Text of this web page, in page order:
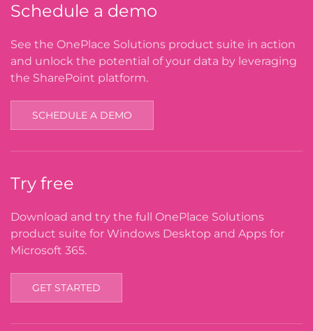
Schedule a demo
See the OnePlace Solutions product suite in action
and unlock the potential of your data by leveraging
the SharePoint platform.
SCHEDULE A DEMO
Try free
Download and try the full OnePlace Solutions
product suite for Windows Desktop and Apps for
Microsoft 365.
GET STARTED